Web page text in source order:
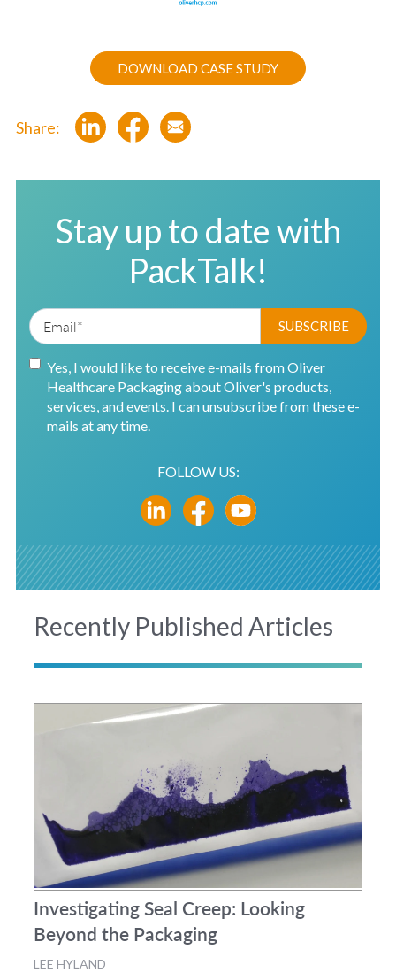
DOWNLOAD CASE STUDY
Share:
Stay up to date with
PackTalk!
Yes, I would like to receive e-mails from Oliver
Healthcare Packaging about Oliver's products,
services, and events. I can unsubscribe from these e-
mails at any time.
FOLLOW US:
Recently Published Articles
Investigating Seal Creep: Looking
Beyond the Packaging
LEE HYLAND